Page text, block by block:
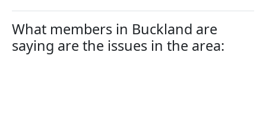
What members in Buckland are
saying are the issues in the area: